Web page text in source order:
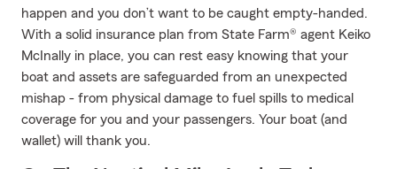
happen and you don’t want to be caught empty-handed.
With a solid insurance plan from State Farm® agent Keiko
McInally in place, you can rest easy knowing that your
boat and assets are safeguarded from an unexpected
mishap - from physical damage to fuel spills to medical
coverage for you and your passengers. Your boat (and
wallet) will thank you.